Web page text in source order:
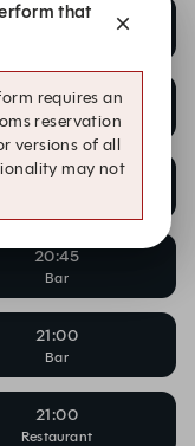
20:00
20:15
Bar
20:30
20:45
Bar
21:00
Bar
21:00
Restaurant
that
requires an
reservation
versions of all
may not